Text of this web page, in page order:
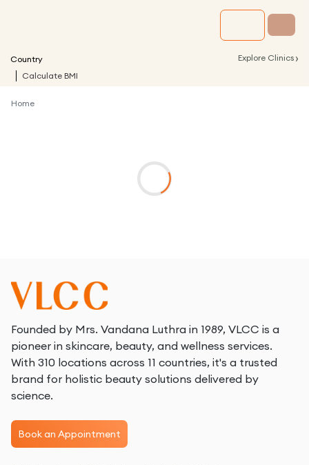
Country Explore Clinics ›
Calculate BMI
Home
Founded by Mrs. Vandana Luthra in 1989, VLCC is a
pioneer in skincare, beauty, and wellness services.
With 310 locations across 11 countries, it's a trusted
brand for holistic beauty solutions delivered by
science.
Book an Appointment